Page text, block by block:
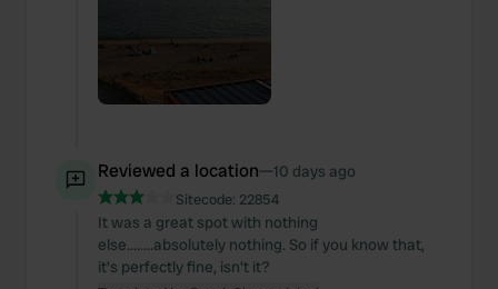
Reviewed a location—10 days ago
Sitecode: 22854
It was a great spot with nothing
else........absolutely nothing. So if you know that,
it's perfectly fine, isn't it?